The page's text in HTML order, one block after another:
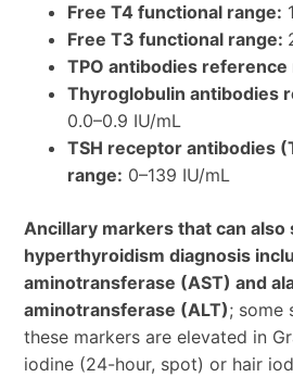
Free T4 functional range:
Free T3 functional range:
TPO antibodies reference
Thyroglobulin antibodies
0.0–0.9 IU/mL
TSH receptor antibodies
range: 0–139 IU/mL
Ancillary markers that can also
hyperthyroidism diagnosis
aminotransferase (AST) and
aminotransferase (ALT); some
these markers are elevated in
iodine (24-hour, spot) or hair